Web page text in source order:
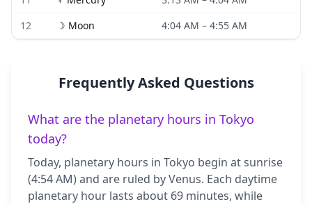
12
☽ Moon 4:04 AM – 4:55 AM
Frequently Asked Questions
What are the planetary hours in Tokyo
today?
Today, planetary hours in Tokyo begin at sunrise
(4:54 AM) and are ruled by Venus. Each daytime
planetary hour lasts about 69 minutes, while